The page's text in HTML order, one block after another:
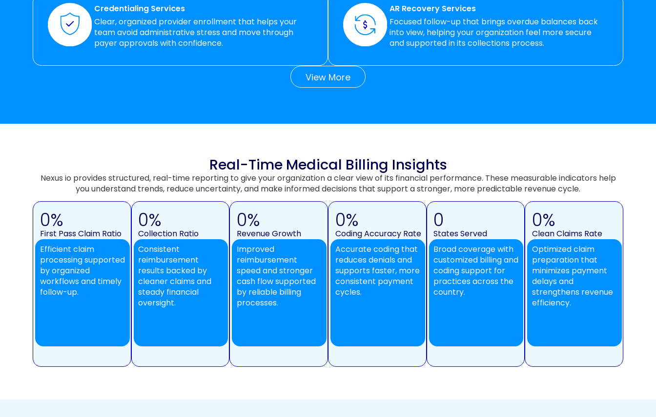
Credentialing Services
Clear, organized provider enrollment that helps your
team avoid administrative stress and move through
payer approvals with confidence.
AR Recovery Services
Focused follow-up that brings overdue balances back
into view, helping your organization feel more secure
and supported in its collections process.
View More
Real-Time Medical Billing Insights
Nexus io provides structured, real-time reporting to give your organization a clear view of its financial performance. These measurable indicators help
you understand trends, reduce uncertainty, and make informed decisions that support a stronger, more predictable revenue cycle.
First Pass Claim Ratio
0%
Efficient claim
processing supported
by organized
workflows and timely
follow-up.
Collection Ratio
0%
Consistent
reimbursement
results backed by
cleaner claims and
steady financial
oversight.
Revenue Growth
0%
Improved
reimbursement
speed and stronger
cash flow supported
by reliable billing
processes.
Coding Accuracy Rate
0%
Accurate coding that
reduces denials and
supports faster, more
consistent payment
cycles.
States Served
0
Broad coverage with
customized billing and
coding support for
practices across the
country.
Clean Claims Rate
0%
Optimized claim
preparation that
minimizes payment
delays and
strengthens revenue
efficiency.